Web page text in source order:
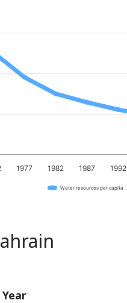
1977 1982 1987 1992
Water resources per capita